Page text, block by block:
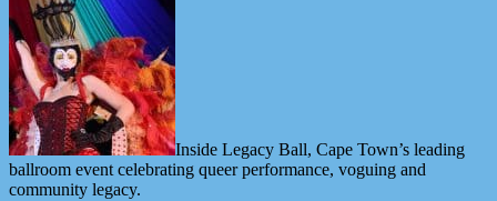
Inside Legacy Ball, Cape Town’s leading
ballroom event celebrating queer performance, voguing and
community legacy.